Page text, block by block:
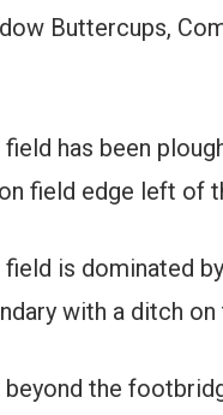
Buttercups,
field has been
field edge left of
field is dominated
with a ditch
beyond the